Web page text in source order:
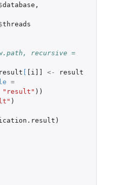
database ,
threads
recursive =
[i]] <-
result
=
"result" ))
)
)